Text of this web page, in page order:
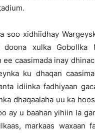
soo xidhiidhay
xulka Gobollka
caasimada inay
ku dhaqan
idiinka fadhiyaan
dhaqaalaha uu ka
ay u baahan yihiin la
markaas waxaan